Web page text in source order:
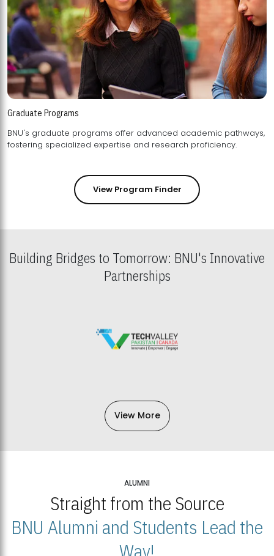
Graduate Programs
BNU's graduate programs offer advanced academic pathways,
fostering specialized expertise and research proficiency.
View Program Finder
Building Bridges to Tomorrow: BNU's Innovative
Partnerships
View More
ALUMNI
Straight from the Source
BNU Alumni and Students Lead the
Way!